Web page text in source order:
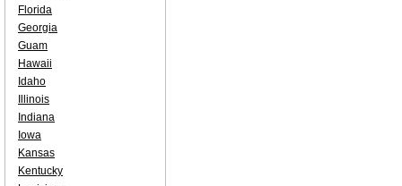
Florida
Georgia
Guam
Hawaii
Idaho
Illinois
Indiana
Iowa
Kansas
Kentucky